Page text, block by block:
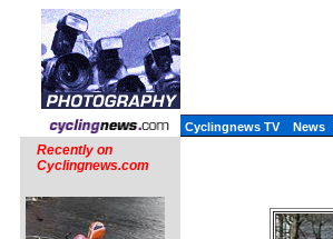
Cyclingnews TV News
Recently on
Cyclingnews.com